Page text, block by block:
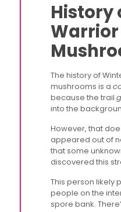
History
The history of
mushrooms is a
because the trail
into the
However, that
appeared out of
that some
discovered this
This person likely
people on the
spore bank.